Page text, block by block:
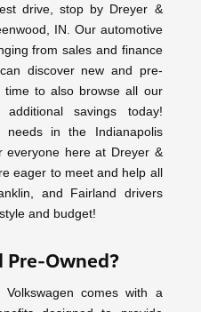
drive, stop by Dreyer &
IN. Our automotive
from sales and finance
discover new and pre-
time to also browse all our
savings today!
needs in the Indianapolis
everyone here at Dreyer &
eager to meet and help all
and Fairland drivers
and budget!
Pre-Owned?
Volkswagen comes with a